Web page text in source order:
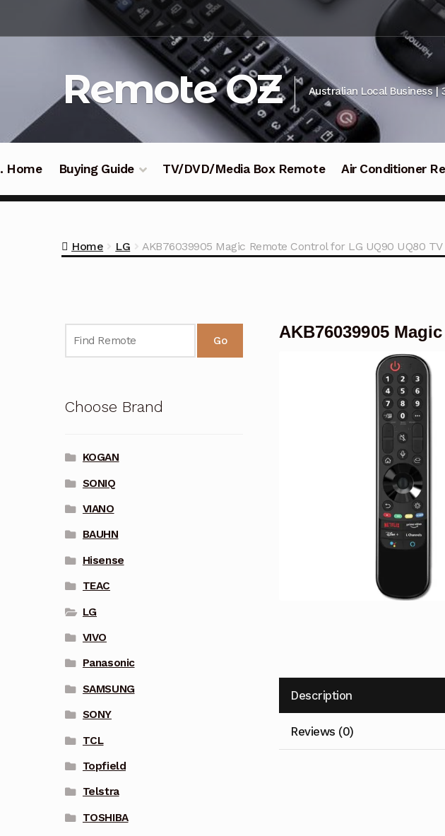
navigation
Remote OZ Australian Local Business |
Home Buying Guide TV/DVD/Media Box Remote Air Conditioner
Home LG AKB76039905 Magic Remote Control for LG UQ90 UQ80 TV
AKB76039905
Description
Reviews (0)
Go
Choose Brand
KOGAN
SONIQ
VIANO
BAUHN
Hisense
TEAC
LG
VIVO
Panasonic
SAMSUNG
SONY
TCL
Topfield
Telstra
TOSHIBA